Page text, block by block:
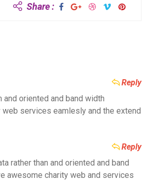
Share :
Reply
oriented and band width
services eamlesly and the extend
Reply
rather than and oriented and band
awesome charity web and services